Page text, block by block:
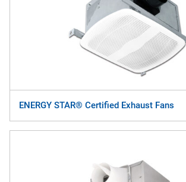
ENERGY STAR® Certified Exhaust Fans